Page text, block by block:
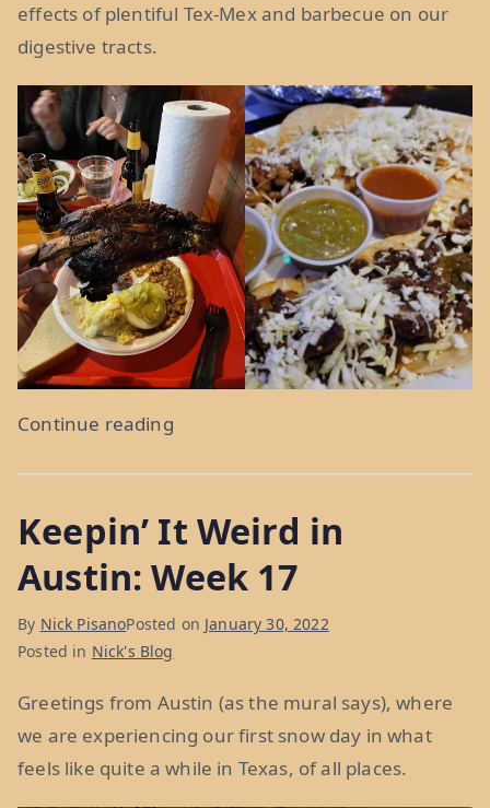
effects of plentiful Tex-Mex and barbecue on our
digestive tracts.
Continue reading“Somebody’s
Water
Weeks
18
&
Keepin’ It Weird in
Austin: Week 17
By Nick PisanoPosted on January 30, 2022
Posted in Nick's Blog
Greetings from Austin (as the mural says), where
we are experiencing our first snow day in what
feels like quite a while in Texas, of all places.